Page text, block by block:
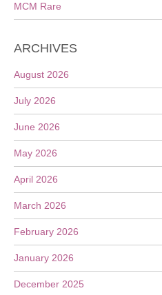
MCM Rare
ARCHIVES
August 2026
July 2026
June 2026
May 2026
April 2026
March 2026
February 2026
January 2026
December 2025